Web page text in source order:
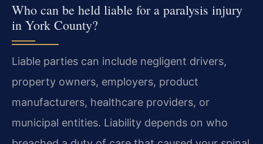
Who can be held liable for a paralysis injury
in York County?
Liable parties can include negligent drivers,
property owners, employers, product
manufacturers, healthcare providers, or
municipal entities. Liability depends on who